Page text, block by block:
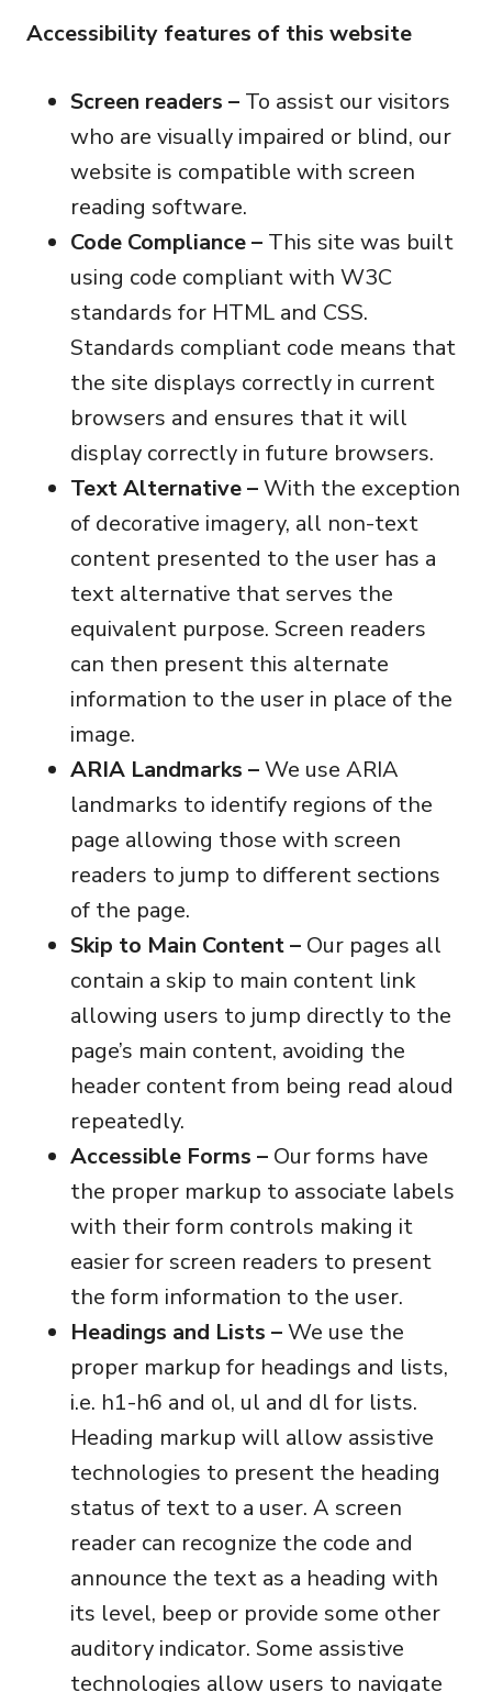
Accessibility features of this website
Screen readers – To assist our visitors
who are visually impaired or blind, our
website is compatible with screen
reading software.
Code Compliance – This site was built
using code compliant with W3C
standards for HTML and CSS.
Standards compliant code means that
the site displays correctly in current
browsers and ensures that it will
display correctly in future browsers.
Text Alternative –With the exception
of decorative imagery, all non-text
content presented to the user has a
text alternative that serves the
equivalent purpose. Screen readers
can then present this alternate
information to the user in place of the
image.
ARIA Landmarks –We use ARIA
landmarks to identify regions of the
page allowing those with screen
readers to jump to different sections
of the page.
Skip to Main Content – Our pages all
contain a skip to main content link
allowing users to jump directly to the
page’s main content, avoiding the
header content from being read aloud
repeatedly.
Accessible Forms – Our forms have
the proper markup to associate labels
with their form controls making it
easier for screen readers to present
the form information to the user.
Headings and Lists –We use the
proper markup for headings and lists,
i.e. h1-h6 and ol, ul and dl for lists.
Heading markup will allow assistive
technologies to present the heading
status of text to a user. A screen
reader can recognize the code and
announce the text as a heading with
its level, beep or provide some other
auditory indicator. Some assistive
technologies allow users to navigate